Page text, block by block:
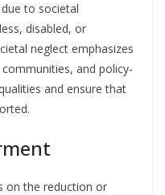
to societal
disabled, or
neglect emphasizes
and policy-
and ensure that
on the reduction or